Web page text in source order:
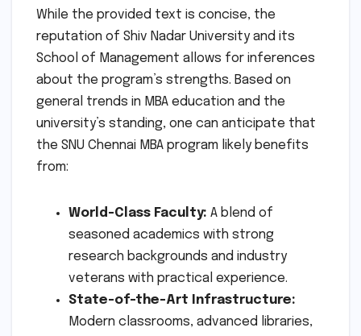
While the provided text is concise, the
reputation of Shiv Nadar University and its
School of Management allows for inferences
about the program’s strengths. Based on
general trends in MBA education and the
university’s standing, one can anticipate that
the SNU Chennai MBA program likely benefits
from:
World-Class Faculty: A blend of
seasoned academics with strong
research backgrounds and industry
veterans with practical experience.
State-of-the-Art Infrastructure:
Modern classrooms, advanced libraries,